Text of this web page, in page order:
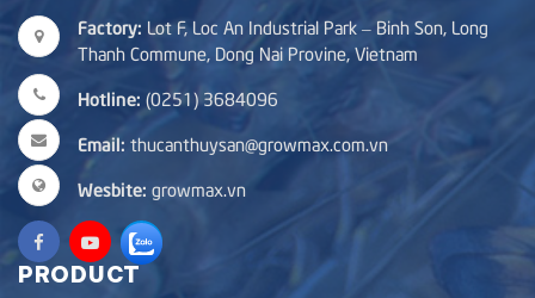
Factory: Lot F, Loc An Industrial Park – Binh Son, Long
Thanh Commune, Dong Nai Provine, Vietnam
Hotline: (0251) 3684096
Email: thucanthuysan@growmax.com.vn
Wesbite: growmax.vn
PRODUCT